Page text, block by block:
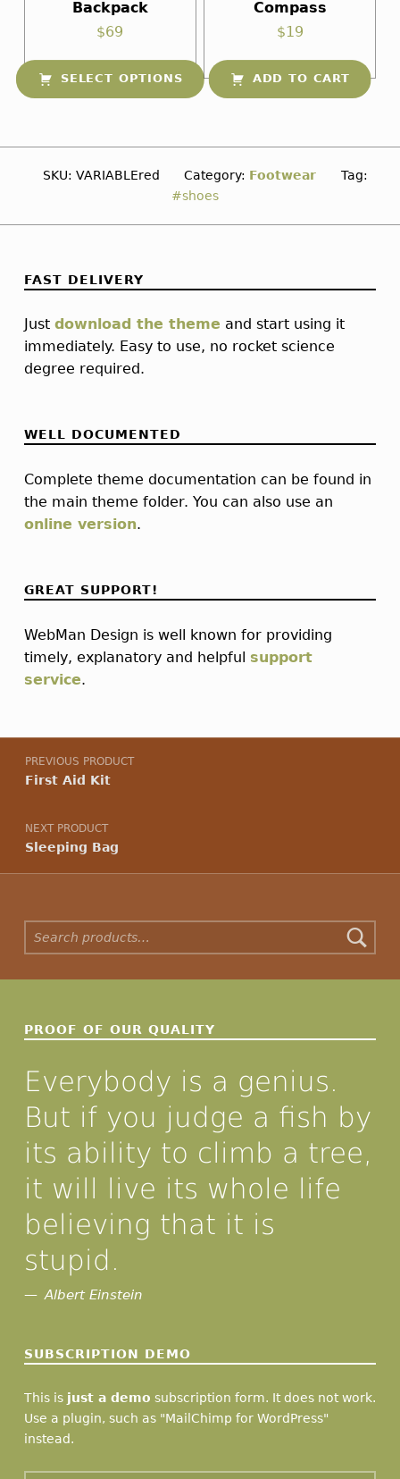
Backpack
$69
SELECT OPTIONS
Compass
$19
ADD TO CART
SKU: VARIABLEred Category: Footwear
Tag:
shoes
FAST DELIVERY
Just download the theme and start using it
immediately. Easy to use, no rocket science
degree required.
WELL DOCUMENTED
Complete theme documentation can be found in
the main theme folder. You can also use an
online version.
GREAT SUPPORT!
WebMan Design is well known for providing
timely, explanatory and helpful support
service.
Post navigation
PREVIOUS PRODUCT
First Aid Kit
NEXT PRODUCT
Sleeping Bag
PROOF OF OUR QUALITY
Everybody is a genius.
But if you judge a fish by
its ability to climb a tree,
it will live its whole life
believing that it is
stupid.
Albert Einstein
SUBSCRIPTION DEMO
This is just a demo subscription form. It does not work.
Use a plugin, such as "MailChimp for WordPress"
instead.
Email address: